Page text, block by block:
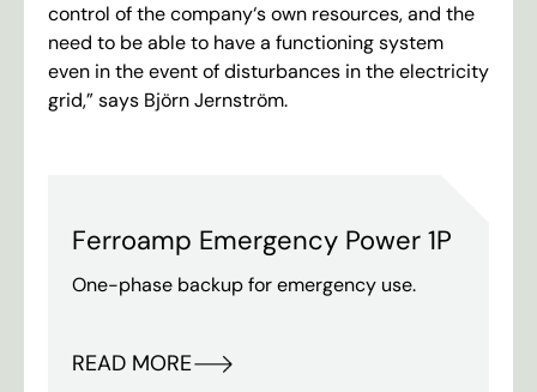
control ofthecompany‘sown resources,and the
need to beableto havea functioningsystem
even intheeventofdisturbances intheelectricity
grid,”says BjörnJernström.
Ferroamp Emergency Power 1P
One-phase backup for emergency use.
READ MORE